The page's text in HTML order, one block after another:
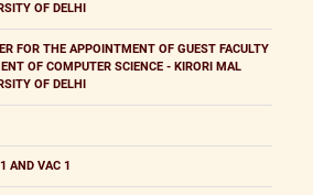
OF DELHI
FOR THE APPOINTMENT OF GUEST FACULTY
OF COMPUTER SCIENCE - KIRORI MAL
OF DELHI
AND VAC 1